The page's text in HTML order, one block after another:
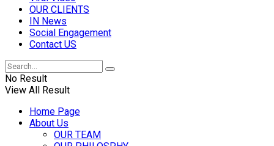
OUR CLIENTS
IN News
Social Engagement
Contact US
No Result
View All Result
Home Page
About Us
OUR TEAM